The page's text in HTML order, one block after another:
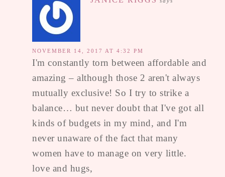
NOVEMBER 14, 2017 AT 4:32 PM
I'm constantly torn between affordable and
amazing – although those 2 aren't always
mutually exclusive! So I try to strike a
balance… but never doubt that I've got all
kinds of budgets in my mind, and I'm
never unaware of the fact that many
women have to manage on very little.
love and hugs,